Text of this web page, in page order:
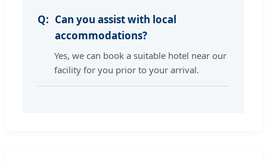
Can you assist with local
accommodations?
Yes, we can book a suitable hotel near our
facility for you prior to your arrival.